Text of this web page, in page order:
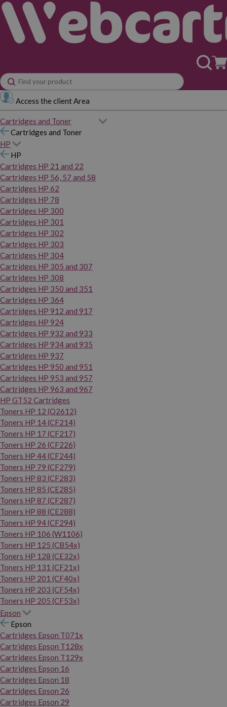
Access the client Area
Cartridges and Toner
Cartridges and Toner
HP
HP
Cartridges HP 21 and 22
Cartridges HP 56, 57 and 58
Cartridges HP 62
Cartridges HP 78
Cartridges HP 300
Cartridges HP 301
Cartridges HP 302
Cartridges HP 303
Cartridges HP 304
Cartridges HP 305 and 307
Cartridges HP 308
Cartridges HP 350 and 351
Cartridges HP 364
Cartridges HP 912 and 917
Cartridges HP 924
Cartridges HP 932 and 933
Cartridges HP 934 and 935
Cartridges HP 937
Cartridges HP 950 and 951
Cartridges HP 953 and 957
Cartridges HP 963 and 967
HP GT52 Cartridges
Toners HP 12 (Q2612)
Toners HP 14 (CF214)
Toners HP 17 (CF217)
Toners HP 26 (CF226)
Toners HP 44 (CF244)
Toners HP 79 (CF279)
Toners HP 83 (CF283)
Toners HP 85 (CE285)
Toners HP 87 (CF287)
Toners HP 88 (CE288)
Toners HP 94 (CF294)
Toners HP 106 (W1106)
Toners HP 125 (CB54x)
Toners HP 128 (CE32x)
Toners HP 131 (CF21x)
Toners HP 201 (CF40x)
Toners HP 203 (CF54x)
Toners HP 205 (CF53x)
Epson
Epson
Cartridges Epson T071x
Cartridges Epson T128x
Cartridges Epson T129x
Cartridges Epson 16
Cartridges Epson 18
Cartridges Epson 26
Cartridges Epson 29